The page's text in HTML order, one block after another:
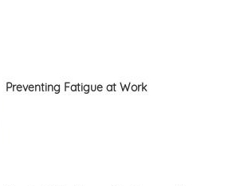
Preventing Fatigue at Work